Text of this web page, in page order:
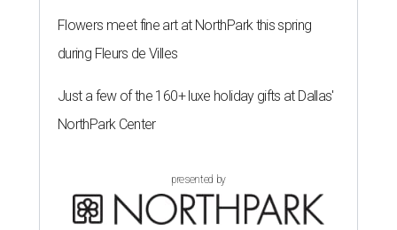
Flowers meet fine art at NorthPark this spring
during Fleurs de Villes
Just a few of the 160+ luxe holiday gifts at Dallas'
NorthPark Center
presented by